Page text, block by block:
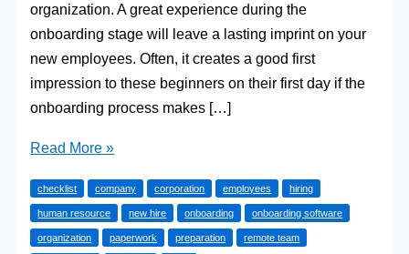
organization. A great experience during the
onboarding stage will leave a lasting imprint on your
new employees. Often, it creates a good first
impression to these beginners on their first day if the
onboarding process makes […]
Onboarding
Simple:
5
Steps
Read More »
checklist company corporation employees hiring
human resource new hire onboarding onboarding software
organization paperwork preparation remote team